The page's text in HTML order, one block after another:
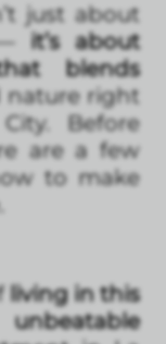
just about
it’s about
blends
nature right
Before
are a few
to make
living in this